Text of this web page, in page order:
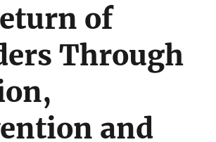
of
Through
and